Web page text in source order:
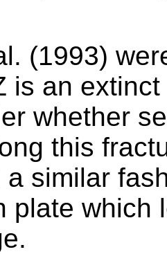
(1993)
is an
whether
this
a similar
plate which